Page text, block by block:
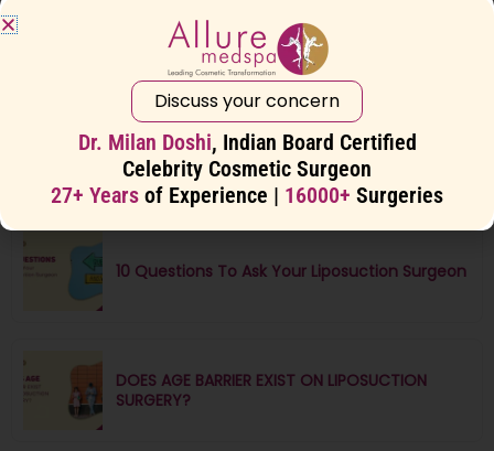
10 Common Misconceptions About
Liposuction
8 Ways to Get a Flatter Stomach
10 Questions To Ask Your Liposuction Surgeon
DOES AGE BARRIER EXIST ON LIPOSUCTION
SURGERY?
Discuss your concern
Dr. Milan Doshi, Indian Board Certified
Celebrity Cosmetic Surgeon
27+ Years of Experience | 16000+ Surgeries